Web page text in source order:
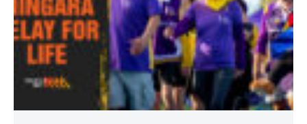
Mingara Relay For Life Returns for 2026!